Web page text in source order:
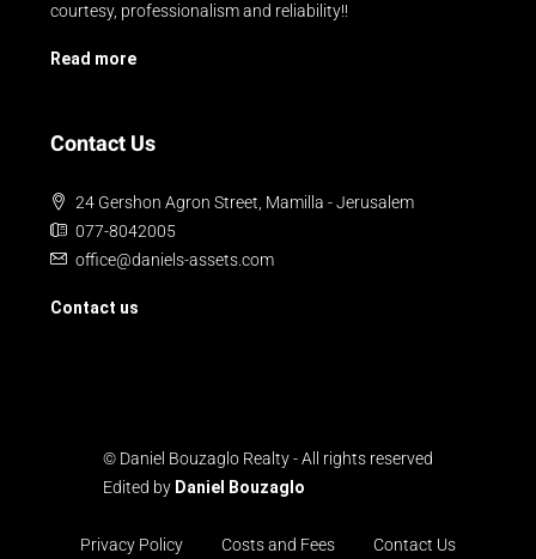
courtesy, professionalism and reliability!!
Read more
Contact Us
24 Gershon Agron Street, Mamilla - Jerusalem
077-8042005
office@daniels-assets.com
Contact us
© Daniel Bouzaglo Realty - All rights reserved
Edited by Daniel Bouzaglo
Privacy Policy Costs and Fees Contact Us